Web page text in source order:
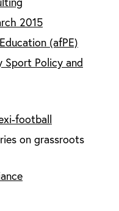
2015
(afPE)
Sport Policy and
football
on grassroots